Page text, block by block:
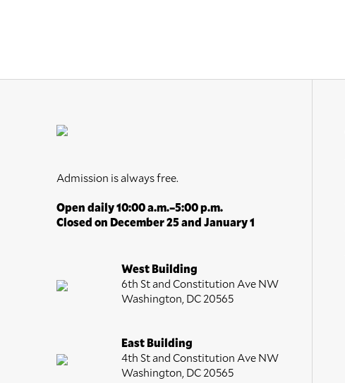
Admission is always free.
Open daily 10:00 a.m.–5:00 p.m.
Closed on December 25 and January 1
West Building
6th St and Constitution Ave NW
Washington, DC 20565
East Building
4th St and Constitution Ave NW
Washington, DC 20565